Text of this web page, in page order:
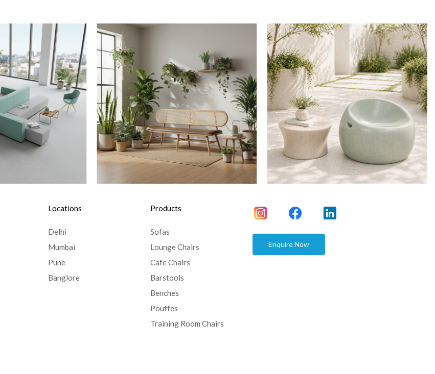
Locations
Delhi
Mumbai
Pune
Banglore
Products
Sofas
Lounge Chairs
Cafe Chairs
Barstools
Benches
Pouffes
Training Room Chairs
Enquire Now